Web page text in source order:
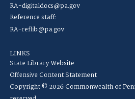
RA-digitaldocs@pa.gov
Reference staff:
RA-reflib@pa.gov
LINKS
State Library Website
Offensive Content Statement
Copyright © 2026 Commonwealth of